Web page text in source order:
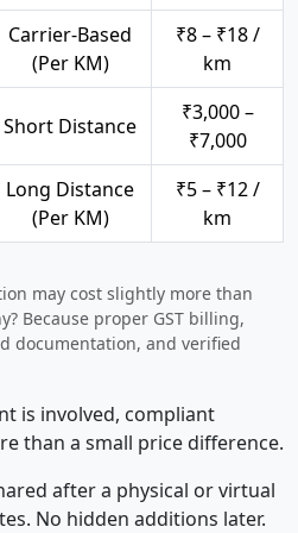
Carrier-Based
(Per KM)
₹8 – ₹18 /
km
Short Distance
₹3,000 –
₹7,000
Long Distance
(Per KM)
₹5 – ₹12 /
km
may cost slightly more than
Because proper GST billing,
documentation, and verified
is involved, compliant
than a small price difference.
after a physical or virtual
No hidden additions later.